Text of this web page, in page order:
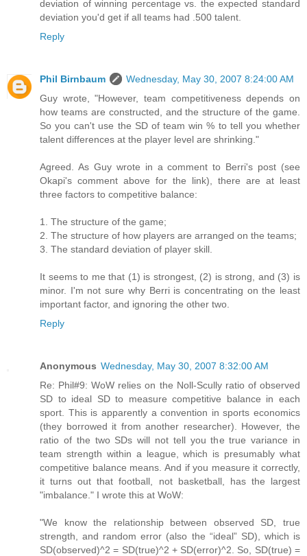
deviation of winning percentage vs. the expected standard
deviation you'd get if all teams had .500 talent.
Reply
Phil Birnbaum
Wednesday, May 30, 2007 8:24:00 AM
Guy wrote, "However, team competitiveness depends on
how teams are constructed, and the structure of the game.
So you can't use the SD of team win % to tell you whether
talent differences at the player level are shrinking."
Agreed. As Guy wrote in a comment to Berri's post (see
Okapi's comment above for the link), there are at least
three factors to competitive balance:
1. The structure of the game;
2. The structure of how players are arranged on the teams;
3. The standard deviation of player skill.
It seems to me that (1) is strongest, (2) is strong, and (3) is
minor. I'm not sure why Berri is concentrating on the least
important factor, and ignoring the other two.
Reply
Anonymous Wednesday, May 30, 2007 8:32:00 AM
Re: Phil#9: WoW relies on the Noll-Scully ratio of observed
SD to ideal SD to measure competitive balance in each
sport. This is apparently a convention in sports economics
(they borrowed it from another researcher). However, the
ratio of the two SDs will not tell you the true variance in
team strength within a league, which is presumably what
competitive balance means. And if you measure it correctly,
it turns out that football, not basketball, has the largest
"imbalance." I wrote this at WoW:
"We know the relationship between observed SD, true
strength, and random error (also the “ideal” SD), which is
SD(observed)^2 = SD(true)^2 + SD(error)^2. So, SD(true) =